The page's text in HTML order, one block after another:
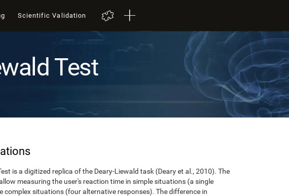
Scientific Validation
Test
is a digitized replica of the Deary-Liewald task (Deary et al., 2010). The
measuring the user's reaction time in simple situations (a single
complex situations (four alternative responses). The difference in